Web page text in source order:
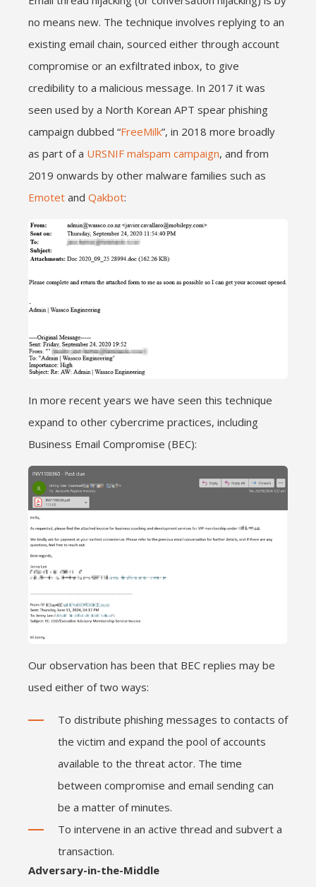
no means new. The technique involves replying to an
existing email chain, sourced either through account
compromise or an exfiltrated inbox, to give
credibility to a malicious message. In 2017 it was
seen used by a North Korean APT spear phishing
campaign dubbed “FreeMilk”, in 2018 more broadly
as part of a URSNIF malspam campaign, and from
2019 onwards by other malware families such as
Emotet and Qakbot:
In more recent years we have seen this technique
expand to other cybercrime practices, including
Business Email Compromise (BEC):
Our observation has been that BEC replies may be
used either of two ways:
To distribute phishing messages to contacts of
the victim and expand the pool of accounts
available to the threat actor. The time
between compromise and email sending can
be a matter of minutes.
To intervene in an active thread and subvert a
transaction.
Adversary-in-the-Middle